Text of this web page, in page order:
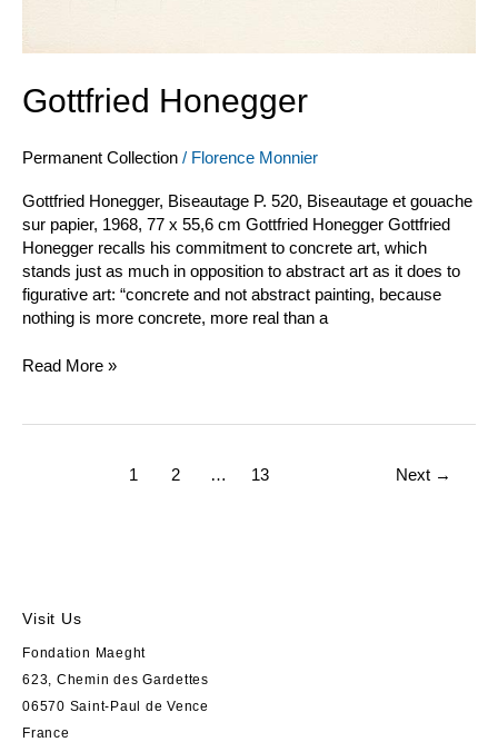
Gottfried Honegger
Permanent Collection / Florence Monnier
Gottfried Honegger, Biseautage P. 520, Biseautage et gouache
sur papier, 1968, 77 x 55,6 cm Gottfried Honegger Gottfried
Honegger recalls his commitment to concrete art, which
stands just as much in opposition to abstract art as it does to
figurative art: “concrete and not abstract painting, because
nothing is more concrete, more real than a
Read More »
1 2 … 13 Next →
Visit Us
Fondation Maeght
623, Chemin des Gardettes
06570 Saint-Paul de Vence
France